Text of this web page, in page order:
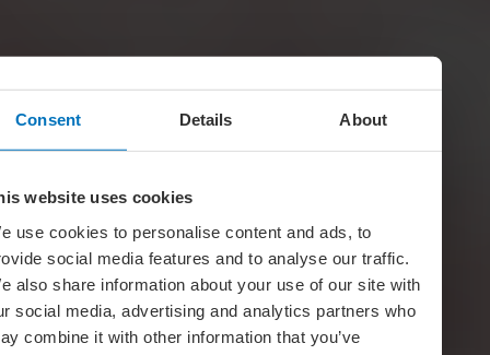
Consent Details About
website uses cookies
use cookies to personalise content and ads, to
social media features and to analyse our traffic.
also share information about your use of our site with
social media, advertising and analytics partners who
combine it with other information that you’ve